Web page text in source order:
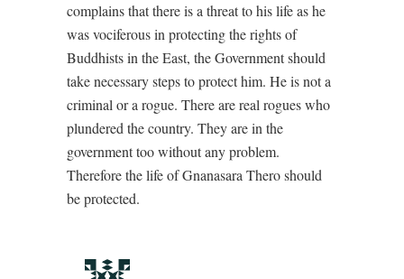
complains that there is a threat to his life as he
was vociferous in protecting the rights of
Buddhists in the East, the Government should
take necessary steps to protect him. He is not a
criminal or a rogue. There are real rogues who
plundered the country. They are in the
government too without any problem.
Therefore the life of Gnanasara Thero should
be protected.